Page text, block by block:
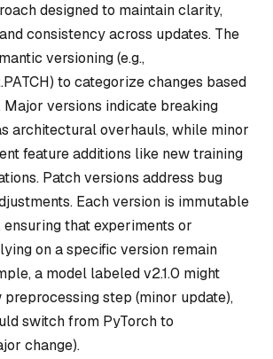
designed to maintain clarity,
consistency across updates. The
versioning (e.g.,
to categorize changes based
versions indicate breaking
architectural overhauls, while minor
feature additions like new training
Patch versions address bug
Each version is immutable
that experiments or
on a specific version remain
a model labeled v2.1.0 might
preprocessing step (minor update),
switch from PyTorch to
change).